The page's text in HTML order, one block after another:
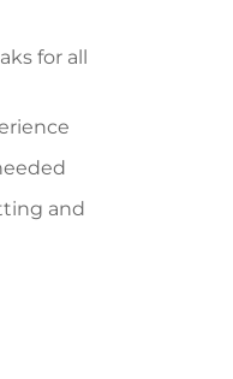
for all
and